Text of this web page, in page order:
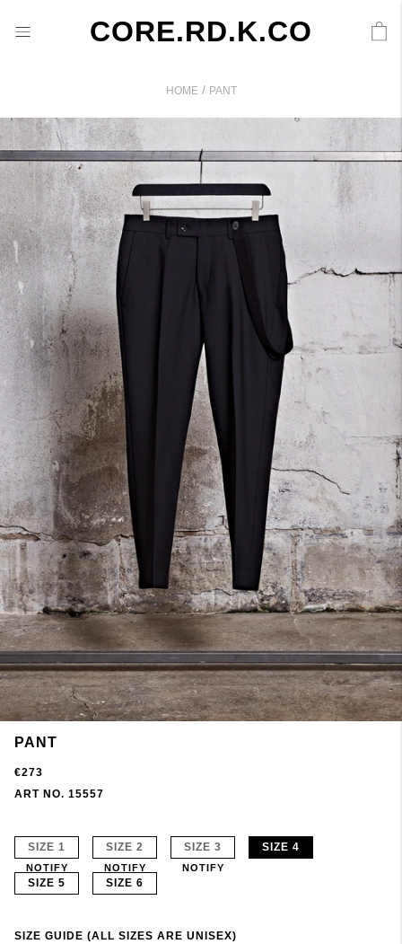
CORE.RD.K.CO
HOME / PANT
PANT
€273
ART NO. 15557
SIZE 1
NOTIFY
SIZE 2
NOTIFY
SIZE 3
NOTIFY
SIZE 4
SIZE 5 SIZE 6
SIZE GUIDE (ALL SIZES ARE UNISEX)